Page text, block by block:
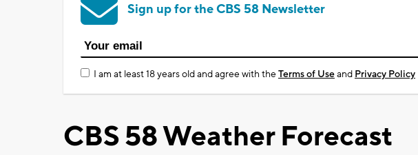
Sign up for the CBS 58 Newsletter
I am at least 18 years old and agree with theTerms of Useand Privacy Policy
CBS 58 Weather Forecast